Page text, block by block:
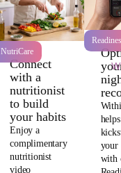
NutriCare
Connect
with a
nutritionist
to build
your habits
Enjoy a
complimentary
nutritionist
video
helps
your
with